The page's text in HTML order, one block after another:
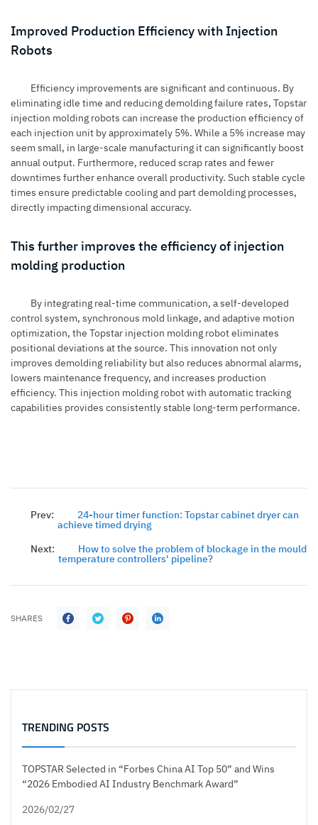
SHARES
Improved Production Efficiency with Injection
Robots
Efficiency improvements are significant and continuous. By
eliminating idle time and reducing demolding failure rates, Topstar
injection molding robots can increase the production efficiency of
each injection unit by approximately 5%. While a 5% increase may
seem small, in large-scale manufacturing it can significantly boost
annual output. Furthermore, reduced scrap rates and fewer
downtimes further enhance overall productivity. Such stable cycle
times ensure predictable cooling and part demolding processes,
directly impacting dimensional accuracy.
This further improves the efficiency of injection
molding production
By integrating real-time communication, a self-developed
control system, synchronous mold linkage, and adaptive motion
optimization, the Topstar injection molding robot eliminates
positional deviations at the source. This innovation not only
improves demolding reliability but also reduces abnormal alarms,
lowers maintenance frequency, and increases production
efficiency. This injection molding robot with automatic tracking
capabilities provides consistently stable long-term performance.
Prev: 24-hour timer function: Topstar cabinet dryer can
achieve timed drying
Next:
How to solve the problem of blockage in the mould
temperature controllers' pipeline?
TRENDING POSTS
TOPSTAR Selected in “Forbes China AI Top 50” and Wins
“2026 Embodied AI Industry Benchmark Award”
2026/02/27